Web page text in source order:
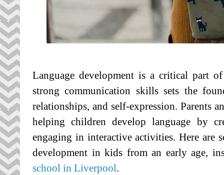
Language development is a critical part
strong communication skills sets the
relationships, and self-expression. Parents
helping children develop language by
engaging in interactive activities. Here are
development in kids from an early age,
school in Liverpool .